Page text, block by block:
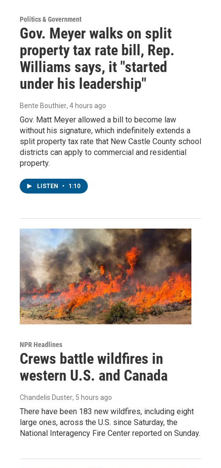
Politics & Government
Gov. Meyer walks on split
property tax rate bill, Rep.
Williams says, it "started
under his leadership"
Bente Bouthier, 4 hours ago
Gov. Matt Meyer allowed a bill to become law
without his signature, which indefinitely extends a
split property tax rate that New Castle County school
districts can apply to commercial and residential
property.
LISTEN • 1:10
NPR Headlines
Crews battle wildfires in
western U.S. and Canada
Chandelis Duster, 5 hours ago
There have been 183 new wildfires, including eight
large ones, across the U.S. since Saturday, the
National Interagency Fire Center reported on Sunday.